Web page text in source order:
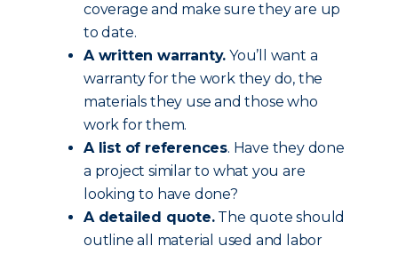
coverage and make sure they are up
to date.
A written warranty. You’ll want a
warranty for the work they do, the
materials they use and those who
work for them.
A list of references. Have they done
a project similar to what you are
looking to have done?
A detailed quote.The quote should
outline all material used and labor